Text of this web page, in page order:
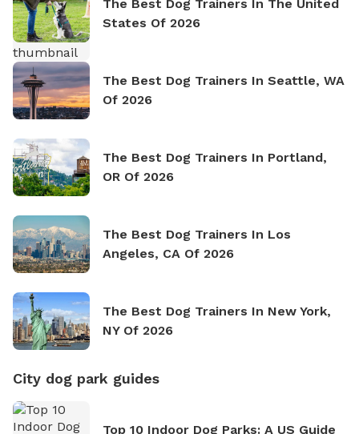
The Best Dog Trainers In The United
States Of 2026
The Best Dog Trainers In Seattle, WA
Of 2026
The Best Dog Trainers In Portland,
OR Of 2026
The Best Dog Trainers In Los
Angeles, CA Of 2026
The Best Dog Trainers In New York,
NY Of 2026
City dog park guides
Top 10 Indoor Dog Parks: A US Guide